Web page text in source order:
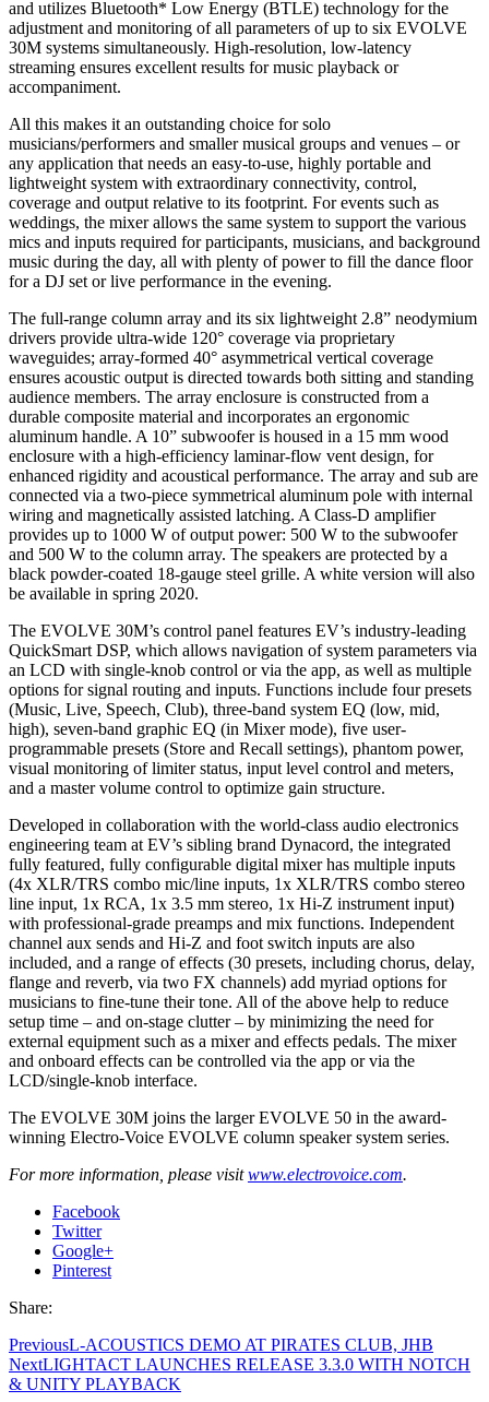
and utilizes Bluetooth* Low Energy (BTLE) technology for the
adjustment and monitoring of all parameters of up to six EVOLVE
30M systems simultaneously. High-resolution, low-latency
streaming ensures excellent results for music playback or
accompaniment.
All this makes it an outstanding choice for solo
musicians/performers and smaller musical groups and venues – or
any application that needs an easy-to-use, highly portable and
lightweight system with extraordinary connectivity, control,
coverage and output relative to its footprint. For events such as
weddings, the mixer allows the same system to support the various
mics and inputs required for participants, musicians, and background
music during the day, all with plenty of power to fill the dance floor
for a DJ set or live performance in the evening.
The full-range column array and its six lightweight 2.8” neodymium
drivers provide ultra-wide 120° coverage via proprietary
waveguides; array-formed 40° asymmetrical vertical coverage
ensures acoustic output is directed towards both sitting and standing
audience members. The array enclosure is constructed from a
durable composite material and incorporates an ergonomic
aluminum handle. A 10” subwoofer is housed in a 15 mm wood
enclosure with a high-efficiency laminar-flow vent design, for
enhanced rigidity and acoustical performance. The array and sub are
connected via a two-piece symmetrical aluminum pole with internal
wiring and magnetically assisted latching. A Class-D amplifier
provides up to 1000 W of output power: 500 W to the subwoofer
and 500 W to the column array. The speakers are protected by a
black powder-coated 18-gauge steel grille. A white version will also
be available in spring 2020.
The EVOLVE 30M’s control panel features EV’s industry-leading
QuickSmart DSP, which allows navigation of system parameters via
an LCD with single-knob control or via the app, as well as multiple
options for signal routing and inputs. Functions include four presets
(Music, Live, Speech, Club), three-band system EQ (low, mid,
high), seven-band graphic EQ (in Mixer mode), five user-
programmable presets (Store and Recall settings), phantom power,
visual monitoring of limiter status, input level control and meters,
and a master volume control to optimize gain structure.
Developed in collaboration with the world-class audio electronics
engineering team at EV’s sibling brand Dynacord, the integrated
fully featured, fully configurable digital mixer has multiple inputs
(4x XLR/TRS combo mic/line inputs, 1x XLR/TRS combo stereo
line input, 1x RCA, 1x 3.5 mm stereo, 1x Hi-Z instrument input)
with professional-grade preamps and mix functions. Independent
channel aux sends and Hi-Z and foot switch inputs are also
included, and a range of effects (30 presets, including chorus, delay,
flange and reverb, via two FX channels) add myriad options for
musicians to fine-tune their tone. All of the above help to reduce
setup time – and on-stage clutter – by minimizing the need for
external equipment such as a mixer and effects pedals. The mixer
and onboard effects can be controlled via the app or via the
LCD/single-knob interface.
The EVOLVE 30M joins the larger EVOLVE 50 in the award-
winning Electro-Voice EVOLVE column speaker system series.
For more information, please visitwww.electrovoice.com.
Facebook
Twitter
Google+
Pinterest
Share:
PreviousL-ACOUSTICS DEMO AT PIRATES CLUB, JHB
NextLIGHTACT LAUNCHES RELEASE 3.3.0 WITH NOTCH
& UNITY PLAYBACK